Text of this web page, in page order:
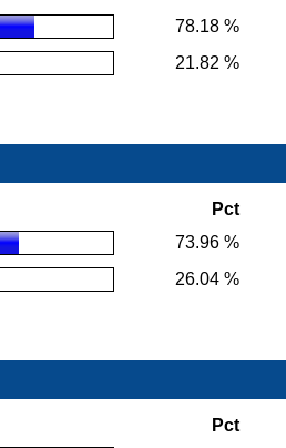
78.18 %
21.82 %
Pct
73.96 %
26.04 %
Pct